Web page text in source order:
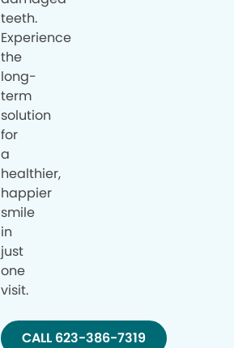
teeth.
Experience
the
long-
term
solution
for
a
healthier,
happier
smile
in
just
one
visit.
CALL 623-386-7319